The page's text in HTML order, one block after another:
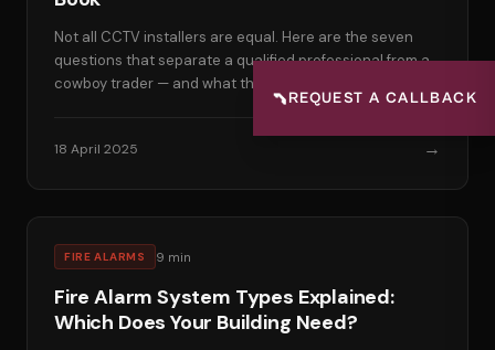
Not all CCTV installers are equal. Here are the seven
questions that separate a qualified professional from a
cowboy trader — and what the right answers look like.
18 April 2025 →
FIRE ALARMS 9 min
Fire Alarm System Types Explained:
Which Does Your Building Need?
📞REQUEST A CALLBACK